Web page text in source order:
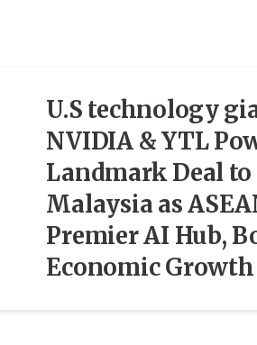
U.S technology
NVIDIA & YTL
Landmark Deal
Malaysia as
Premier AI Hub,
Economic Growth